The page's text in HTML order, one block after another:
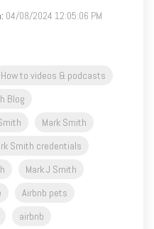
: 04/08/2024 12:05:06 PM
How to videos & podcasts
Blog
Mark Smith
Smith credentials
Mark J Smith
Airbnb pets
airbnb